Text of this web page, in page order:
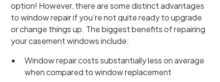
option! However, there are some distinct advantages
to window repair if you’re not quite ready to upgrade
or change things up. The biggest benefits of repairing
your casement windows include:
Window repair costs substantially less on average
when compared to window replacement